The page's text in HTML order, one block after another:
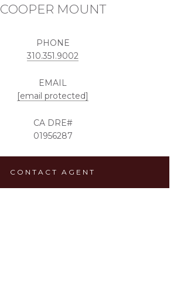
COOPER MOUNT
PHONE
310.351.9002
EMAIL
[email protected]
01956287
CONTACT AGENT